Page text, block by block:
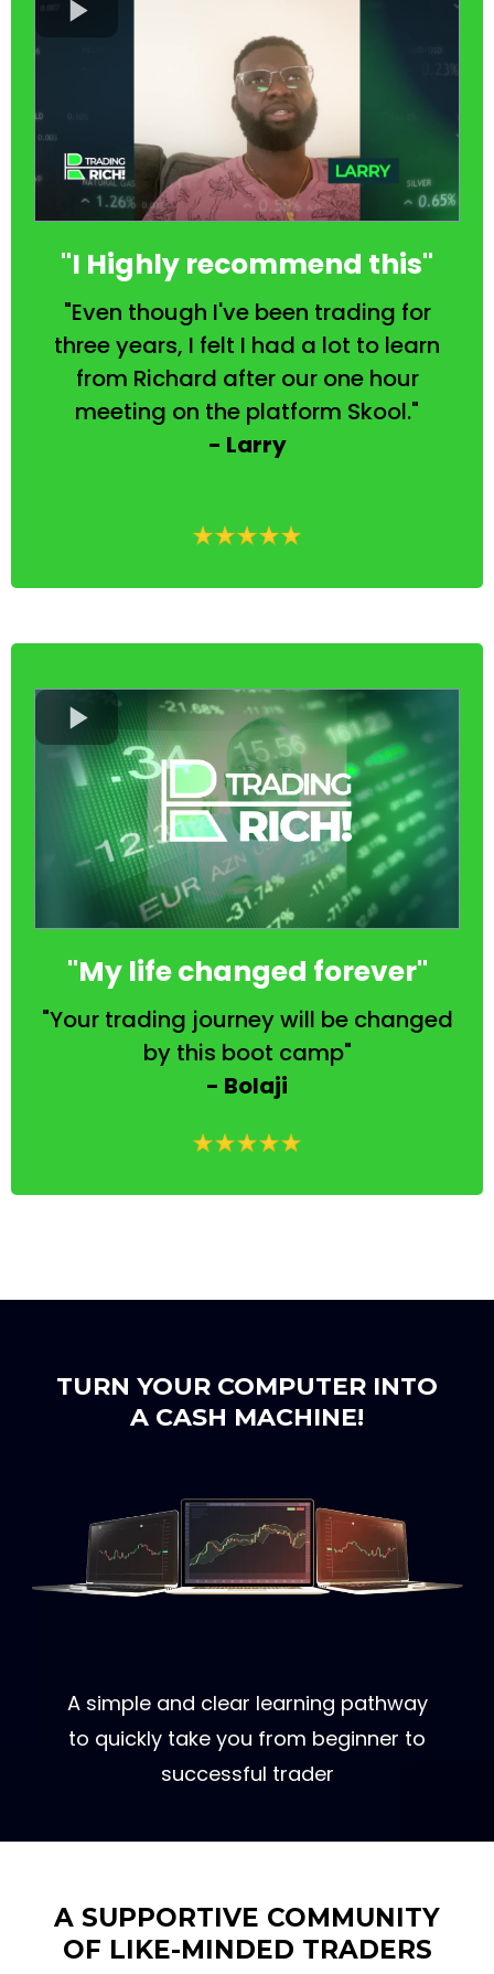
"I Highly recommend this"
"Even though I've been trading for
three years, I felt I had a lot to learn
from Richard after our one hour
meeting on the platform Skool."
- Larry
"My life changed forever"
"Your trading journey will be changed
by this boot camp"
- Bolaji
TURN YOUR COMPUTER INTO
A CASH MACHINE!
A simple and clear learning pathway
to quickly take you from beginner to
successful trader
A SUPPORTIVE COMMUNITY
OF LIKE-MINDED TRADERS